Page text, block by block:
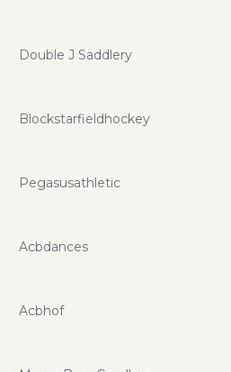
Double J Saddlery
Blockstarfieldhockey
Pegasusathletic
Acbdances
Acbhof